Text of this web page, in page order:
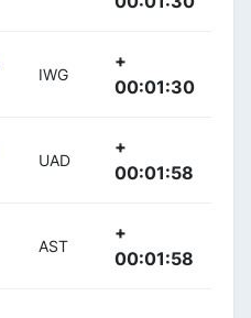
IWG
+
00:01:30
UAD
+
00:01:58
AST
+
00:01:58